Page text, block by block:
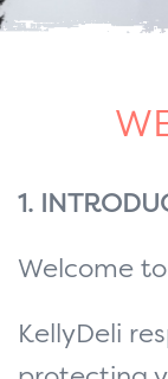
1.
Welcome
KellyDeli